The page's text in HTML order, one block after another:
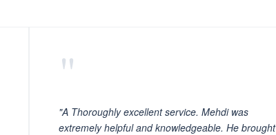
"
"A Thoroughly excellent service. Mehdi was
extremely helpful and knowledgeable. He brought